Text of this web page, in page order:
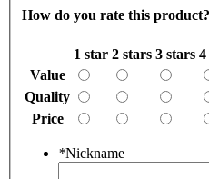
How do you rate this product?
1 star 2 stars 3 stars 4
Value
Quality
Price
*Nickname